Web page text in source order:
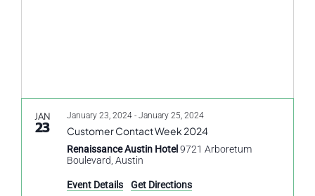
JAN
23 Customer Contact Week 2024
January 23, 2024 - January 25, 2024
Renaissance Austin Hotel9721 Arboretum
Boulevard, Austin
Event Details Get Directions